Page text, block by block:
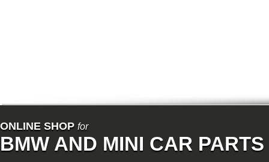
ONLINE SHOP for
BMW AND MINI CAR PARTS